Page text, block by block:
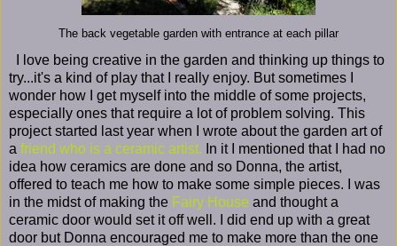
The back vegetable garden with entrance at each pillar
I love being creative in the garden and thinking up things to
try...it's a kind of play that I really enjoy. But sometimes I
wonder how I get myself into the middle of some projects,
especially ones that require a lot of problem solving. This
project started last year when I wrote about the garden art of
a friend who is a ceramic artist. In it I mentioned that I had no
idea how ceramics are done and so Donna, the artist,
offered to teach me how to make some simple pieces. I was
in the midst of making the Fairy House and thought a
ceramic door would set it off well. I did end up with a great
door but Donna encouraged me to make more than the one